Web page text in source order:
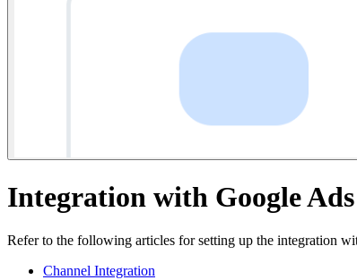
Integration with Google Ads
Refer to the following articles for setting up the integration
Channel Integration